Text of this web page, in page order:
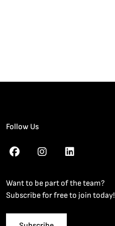
Follow Us
Want to be part of the team?
Subscribe for free to join today!